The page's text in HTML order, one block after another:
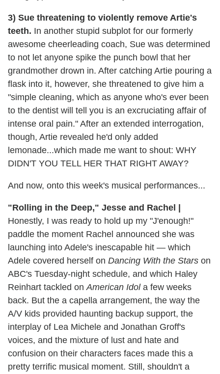
3) Sue threatening to violently remove Artie's
teeth. In another stupid subplot for our formerly
awesome cheerleading coach, Sue was determined
to not let anyone spike the punch bowl that her
grandmother drown in. After catching Artie pouring a
flask into it, however, she threatened to give him a
"simple cleaning, which as anyone who's ever been
to the dentist will tell you is an excruciating affair of
intense oral pain." After an extended interrogation,
though, Artie revealed he'd only added
lemonade...which made me want to shout: WHY
DIDN'T YOU TELL HER THAT RIGHT AWAY?
And now, onto this week's musical performances...
"Rolling in the Deep," Jesse and Rachel |
Honestly, I was ready to hold up my "J'enough!"
paddle the moment Rachel announced she was
launching into Adele's inescapable hit — which
Adele covered herself on Dancing With the Stars on
ABC's Tuesday-night schedule, and which Haley
Reinhart tackled on American Idola few weeks
back. But the a capella arrangement, the way the
A/V kids provided haunting backup support, the
interplay of Lea Michele and Jonathan Groff's
voices, and the mixture of lust and hate and
confusion on their characters faces made this a
pretty terrific musical moment. Still, shouldn't a